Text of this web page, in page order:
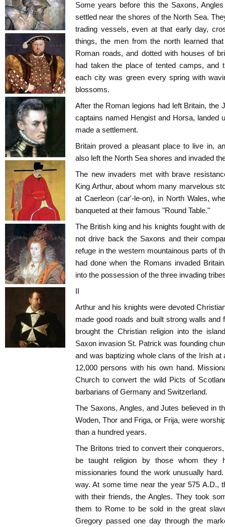
Some years before this the Saxons,
settled near the shores of the North Sea.
trading vessels, even at that early day,
things, the men from the north learned
Roman roads, and dotted with houses of
had taken the place of tented camps, and
each city was green every spring with
blossoms.
After the Roman legions had left Britain, the
captains named Hengist and Horsa, landed
made a settlement.
Britain proved a pleasant place to live in,
also left the North Sea shores and invaded
The new invaders met with brave
King Arthur, about whom many marvelous
at Caerleon (car'-le-on), in North Wales,
banqueted at their famous "Round Table."
The British king and his knights fought with
not drive back the Saxons and their
refuge in the western mountainous parts of
had done when the Romans invaded
into the possession of the three invading
II
Arthur and his knights were devoted
made good roads and built strong walls
brought the Christian religion into the
Saxon invasion St. Patrick was founding
and was baptizing whole clans of the Irish
12,000 persons with his own hand.
Church to convert the wild Picts of
barbarians of Germany and Switzerland.
The Saxons, Angles, and Jutes believed in
Woden, Thor and Friga, or Frija, were
than a hundred years.
The Britons tried to convert their
be taught religion by those whom they
missionaries found the work unusually
way. At some time near the year 575 A.D.,
with their friends, the Angles. They took
them to Rome to be sold in the great
Gregory passed one day through the